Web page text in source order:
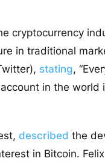
cryptocurrency
in traditional
stating,
in the world
described the
in Bitcoin.